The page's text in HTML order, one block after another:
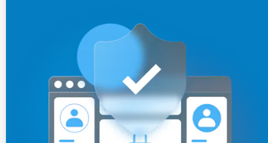
You can change the value of any property using the
following GraphQL query, replacing
PROPERTY_VALUE with the desired values:
mutation {
  admin {
    jahia {